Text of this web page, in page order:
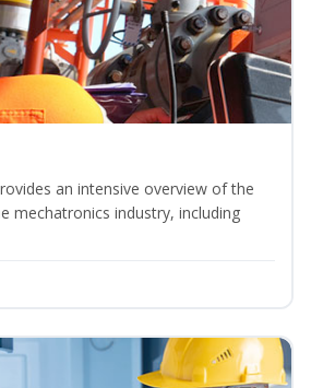
an intensive overview of the
mechatronics industry, including